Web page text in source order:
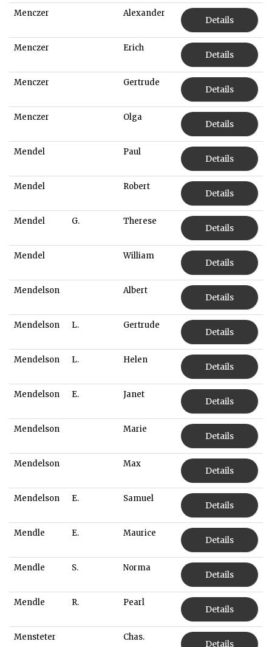
Menczer Alexander
Details
Menczer Erich
Details
Menczer Gertrude
Details
Menczer Olga
Details
Mendel Paul
Details
Mendel Robert
Details
Mendel G. Therese
Details
Mendel William
Details
Mendelson Albert
Details
Mendelson L. Gertrude
Details
Mendelson L. Helen
Details
Mendelson E. Janet
Details
Mendelson Marie
Details
Mendelson Max
Details
Mendelson E. Samuel
Details
Mendle E. Maurice
Details
Mendle S. Norma
Details
Mendle R. Pearl
Details
Mensteter Chas.
Details